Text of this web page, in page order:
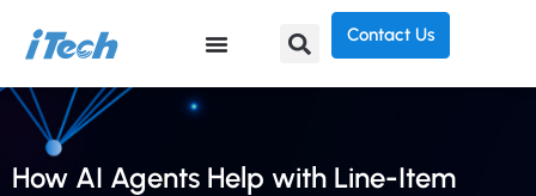
Contact Us
How AI Agents Help with Line-Item